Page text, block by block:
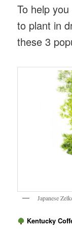
To help
to plant in
these 3
Japanese
Kentucky